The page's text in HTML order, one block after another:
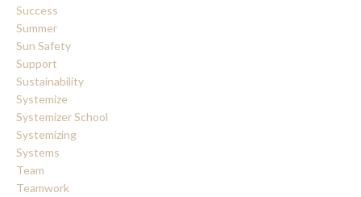
Success
Summer
Sun Safety
Support
Sustainability
Systemize
Systemizer School
Systemizing
Systems
Team
Teamwork